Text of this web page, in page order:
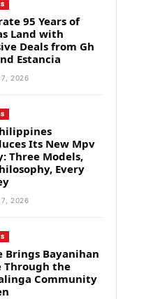
95 Years of
Land with
Deals from Gh
Estancia
7, 2026
Its New Mpv
Three Models,
Every
7, 2026
Brings Bayanihan
Through the
Community